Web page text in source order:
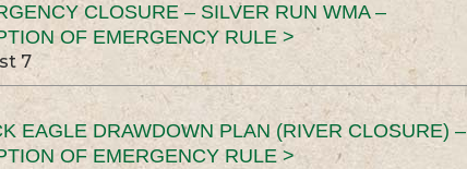
CLOSURE – SILVER RUN WMA –
OF EMERGENCY RULE >
7
EAGLE DRAWDOWN PLAN (RIVER CLOSURE) –
OF EMERGENCY RULE >